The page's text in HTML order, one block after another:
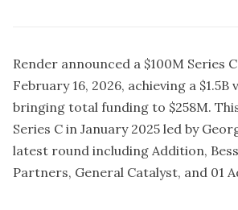
Render announced a $100M Series
February 16, 2026, achieving a $1.5B
bringing total funding to $258M.
Series C in January 2025 led by
latest round including Addition,
Partners, General Catalyst, and 01